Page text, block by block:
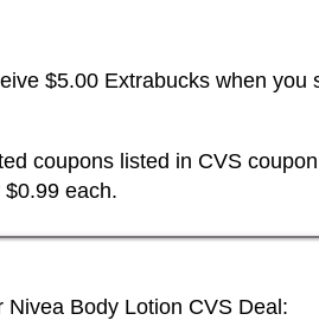
$5.00 Extrabucks when
coupons listed in CVS
each.
Nivea Body Lotion CVS Deal: